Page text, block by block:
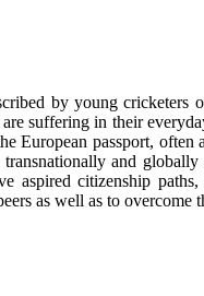
by young
suffering in their
European passport,
and
citizenship
as well as to